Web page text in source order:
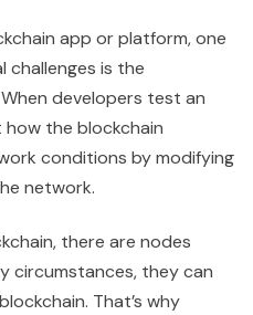
app or platform, one
challenges is the
developers test an
the blockchain
conditions by modifying
network.
there are nodes
circumstances, they can
That’s why